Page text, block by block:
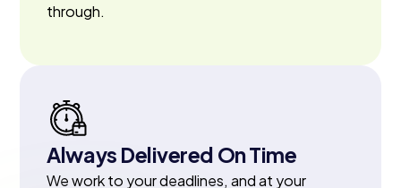
through.
Always Delivered On Time
We work to your deadlines, and at your